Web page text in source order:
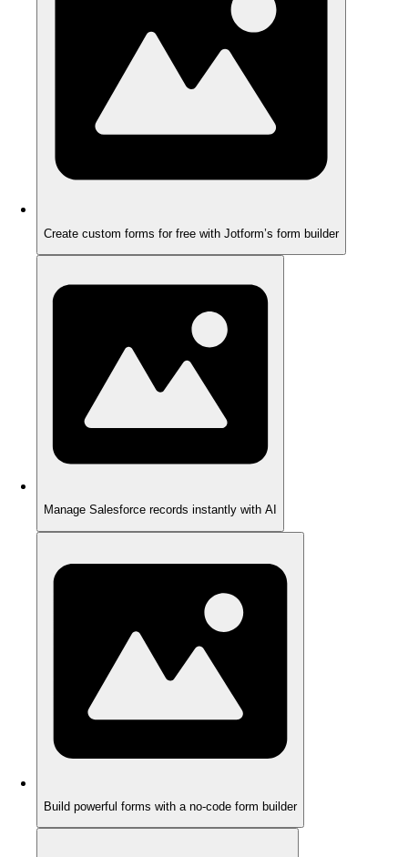
Create custom forms for free with Jotform’s form builder
Manage Salesforce records instantly with AI
Build powerful forms with a no-code form builder